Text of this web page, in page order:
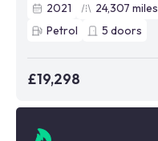
2021
24,307 miles
Petrol
5 doors
£19,298